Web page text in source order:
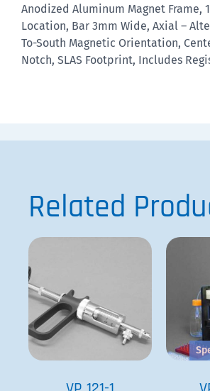
Anodized Aluminum Magnet Frame,
Location, Bar 3mm Wide, Axial –
To-South Magnetic Orientation,
Notch, SLAS Footprint, Includes
Related